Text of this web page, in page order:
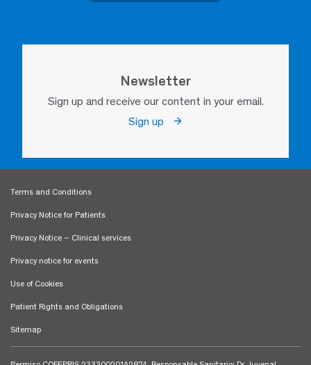
Newsletter
Sign up and receive our content in your email.
Sign up
Terms and Conditions
Privacy Notice for Patients
Privacy Notice – Clinical services
Privacy notice for events
Use of Cookies
Patient Rights and Obligations
Sitemap